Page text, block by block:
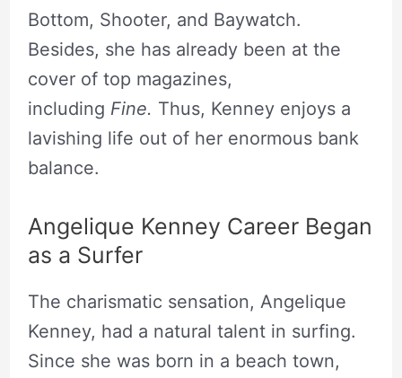
Bottom, Shooter, and Baywatch.
Besides, she has already been at the
cover of top magazines,
including Fine. Thus, Kenney enjoys a
lavishing life out of her enormous bank
balance.
Angelique Kenney Career Began
as a Surfer
The charismatic sensation, Angelique
Kenney, had a natural talent in surfing.
Since she was born in a beach town,